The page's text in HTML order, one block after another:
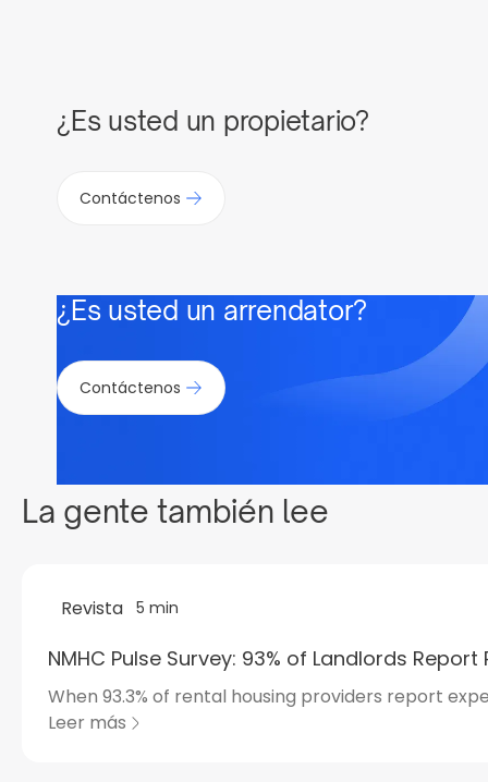
¿Es usted un propietario?
Contáctenos
¿Es usted un arrendator?
Contáctenos
La gente también lee
Revista 5 min
NMHC Pulse Survey: 93% of Landlords
When 93.3% of rental housing providers report
Leer más